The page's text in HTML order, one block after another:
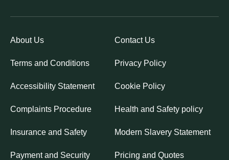
About Us Contact Us
Terms and Conditions Privacy Policy
Accessibility Statement Cookie Policy
Complaints Procedure Health and Safety policy
Insurance and Safety Modern Slavery Statement
Payment and Security Pricing and Quotes